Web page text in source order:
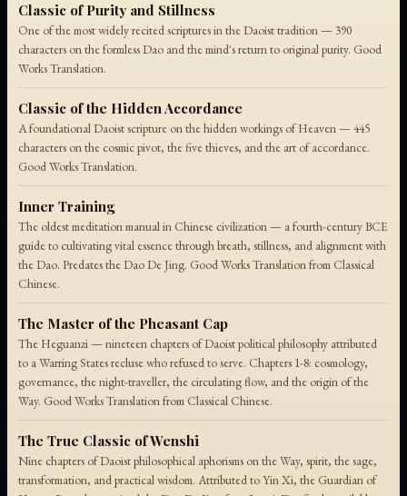
Classic of Purity and Stillness
One of the most widely recited scriptures in the Daoist tradition — 390
characters on the formless Dao and the mind's return to original purity. Good
Works Translation.
Classic of the Hidden Accordance
A foundational Daoist scripture on the hidden workings of Heaven — 445
characters on the cosmic pivot, the five thieves, and the art of accordance.
Good Works Translation.
Inner Training
The oldest meditation manual in Chinese civilization — a fourth-century BCE
guide to cultivating vital essence through breath, stillness, and alignment with
the Dao. Predates the Dao De Jing. Good Works Translation from Classical
Chinese.
The Master of the Pheasant Cap
The Heguanzi — nineteen chapters of Daoist political philosophy attributed
to a Warring States recluse who refused to serve. Chapters 1-8: cosmology,
governance, the night-traveller, the circulating flow, and the origin of the
Way. Good Works Translation from Classical Chinese.
The True Classic of Wenshi
Nine chapters of Daoist philosophical aphorisms on the Way, spirit, the sage,
transformation, and practical wisdom. Attributed to Yin Xi, the Guardian of